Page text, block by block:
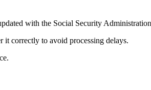
with the Social Security
correctly to avoid processing delays.